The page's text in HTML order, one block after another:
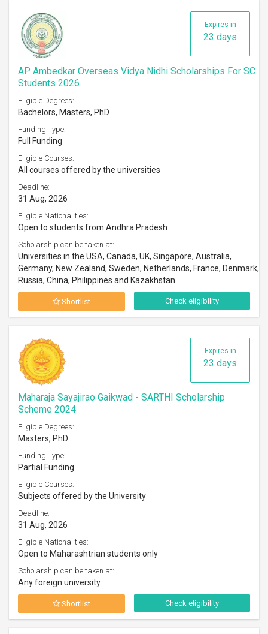
Expires in
23 days
AP Ambedkar Overseas Vidya Nidhi Scholarships For SC
Students 2026
Eligible Degrees:
Bachelors, Masters, PhD
Funding Type:
Full Funding
Eligible Courses:
All courses offered by the universities
Deadline:
31 Aug, 2026
Eligible Nationalities:
Open to students from Andhra Pradesh
Scholarship can be taken at:
Universities in the USA, Canada, UK, Singapore, Australia,
Germany, New Zealand, Sweden, Netherlands, France, Denmark,
Russia, China, Philippines and Kazakhstan
Shortlist Check eligibility
Expires in
23 days
Maharaja Sayajirao Gaikwad - SARTHI Scholarship
Scheme 2024
Eligible Degrees:
Masters, PhD
Funding Type:
Partial Funding
Eligible Courses:
Subjects offered by the University
Deadline:
31 Aug, 2026
Eligible Nationalities:
Open to Maharashtrian students only
Scholarship can be taken at:
Any foreign university
Shortlist Check eligibility